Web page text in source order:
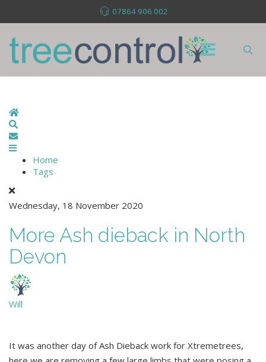
07864 906 002
Home
Subscribe to blog
Home
Tags
Wednesday, 18 November 2020
More Ash dieback in North
Devon
Will
It was another day of Ash Dieback work for Xtremetrees,